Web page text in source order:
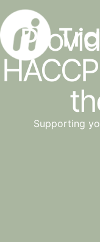
to
content
Supporting